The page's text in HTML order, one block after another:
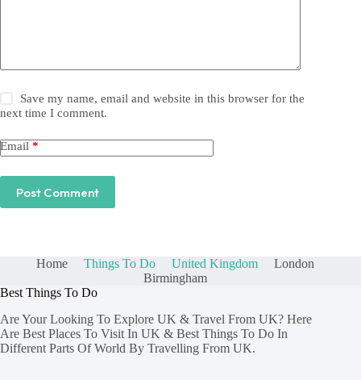
Save my name, email and website in this browser for the
next time I comment.
Email *
Post Comment
Home Things To Do United Kingdom
London
Birmingham
Best Things To Do
Are Your Looking To Explore UK & Travel From UK? Here
Are Best Places To Visit In UK & Best Things To Do In
Different Parts Of World By Travelling From UK.